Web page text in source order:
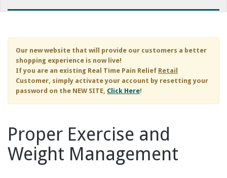
Our new website that will provide our customers a better
shopping experience is now live!
If you are an existing Real Time Pain Relief Retail
Customer, simply activate your account by resetting your
password on the NEW SITE, Click Here!
Proper Exercise and
Weight Management